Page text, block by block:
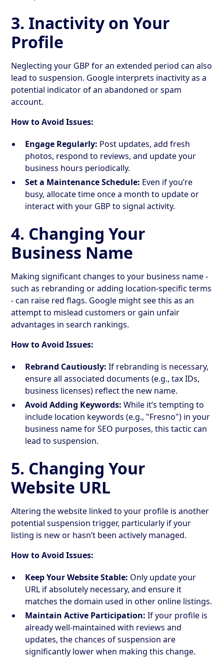
3. Inactivity on Your
Profile
Neglecting your GBP for an extended period can also
lead to suspension. Google interprets inactivity as a
potential indicator of an abandoned or spam
account.
How to Avoid Issues:
Engage Regularly: Post updates, add fresh
photos, respond to reviews, and update your
business hours periodically.
Set a Maintenance Schedule: Even if you’re
busy, allocate time once a month to update or
interact with your GBP to signal activity.
4. Changing Your
Business Name
Making significant changes to your business name -
such as rebranding or adding location-specific terms
- can raise red flags. Google might see this as an
attempt to mislead customers or gain unfair
advantages in search rankings.
How to Avoid Issues:
Rebrand Cautiously: If rebranding is necessary,
ensure all associated documents (e.g., tax IDs,
business licenses) reflect the new name.
Avoid Adding Keywords: While it’s tempting to
include location keywords (e.g., "Fresno") in your
business name for SEO purposes, this tactic can
lead to suspension.
5. Changing Your
Website URL
Altering the website linked to your profile is another
potential suspension trigger, particularly if your
listing is new or hasn’t been actively managed.
How to Avoid Issues:
Keep Your Website Stable: Only update your
URL if absolutely necessary, and ensure it
matches the domain used in other online listings.
Maintain Active Participation: If your profile is
already well-maintained with reviews and
updates, the chances of suspension are
significantly lower when making this change.